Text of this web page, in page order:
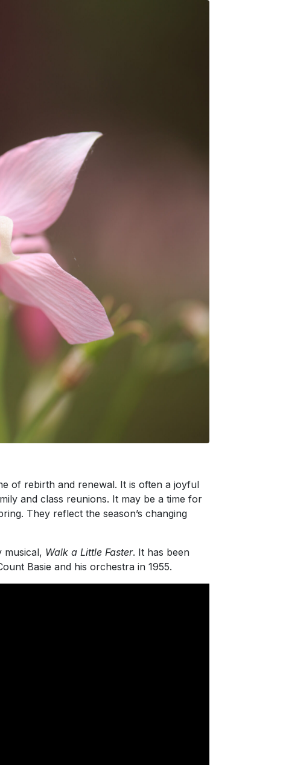
of rebirth and renewal. It is often a joyful
and class reunions. It may be a time for
They reflect the season’s changing
musical, Walk a Little Faster. It has been
Basie and his orchestra in 1955.